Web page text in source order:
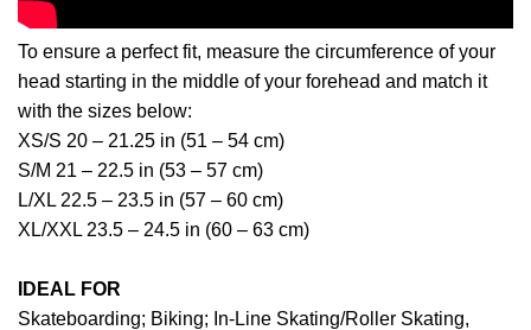
To ensure a perfect fit, measure the circumference of your
head starting in the middle of your forehead and match it
with the sizes below:
XS/S 20 – 21.25 in (51 – 54 cm)
S/M 21 – 22.5 in (53 – 57 cm)
L/XL 22.5 – 23.5 in (57 – 60 cm)
XL/XXL 23.5 – 24.5 in (60 – 63 cm)
IDEAL FOR
Skateboarding; Biking; In-Line Skating/Roller Skating,